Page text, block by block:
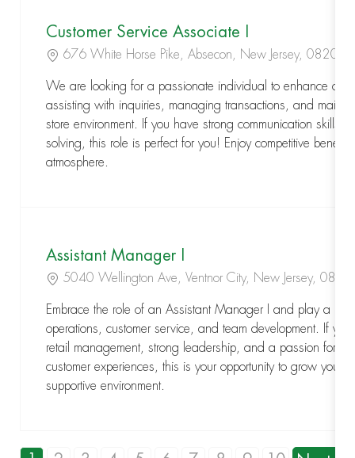
Customer Service Associate I
Location
676 White Horse Pike, Absecon, New Jersey, 08201
We are looking for a passionate individual to enhance
assisting with inquiries, managing transactions, and
store environment. If you have strong communication skills
solving, this role is perfect for you! Enjoy competitive benefits
atmosphere.
Assistant Manager I
Location
5040 Wellington Ave, Ventnor City, New Jersey,
Embrace the role of an Assistant Manager I and play a key
operations, customer service, and team development. If you
retail management, strong leadership, and a passion for
customer experiences, this is your opportunity to grow your
supportive environment.